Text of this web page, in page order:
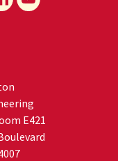
E421